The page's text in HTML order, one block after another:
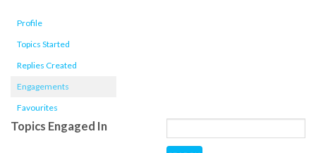
Profile
Topics Started
Replies Created
Engagements
Favourites
Topics Engaged In